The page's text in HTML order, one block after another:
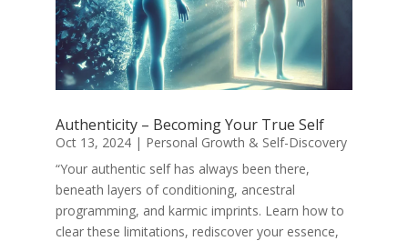
Authenticity – Becoming Your True Self
Oct 13, 2024| Personal Growth & Self-Discovery
“Your authentic self has always been there,
beneath layers of conditioning, ancestral
programming, and karmic imprints. Learn how to
clear these limitations, rediscover your essence,